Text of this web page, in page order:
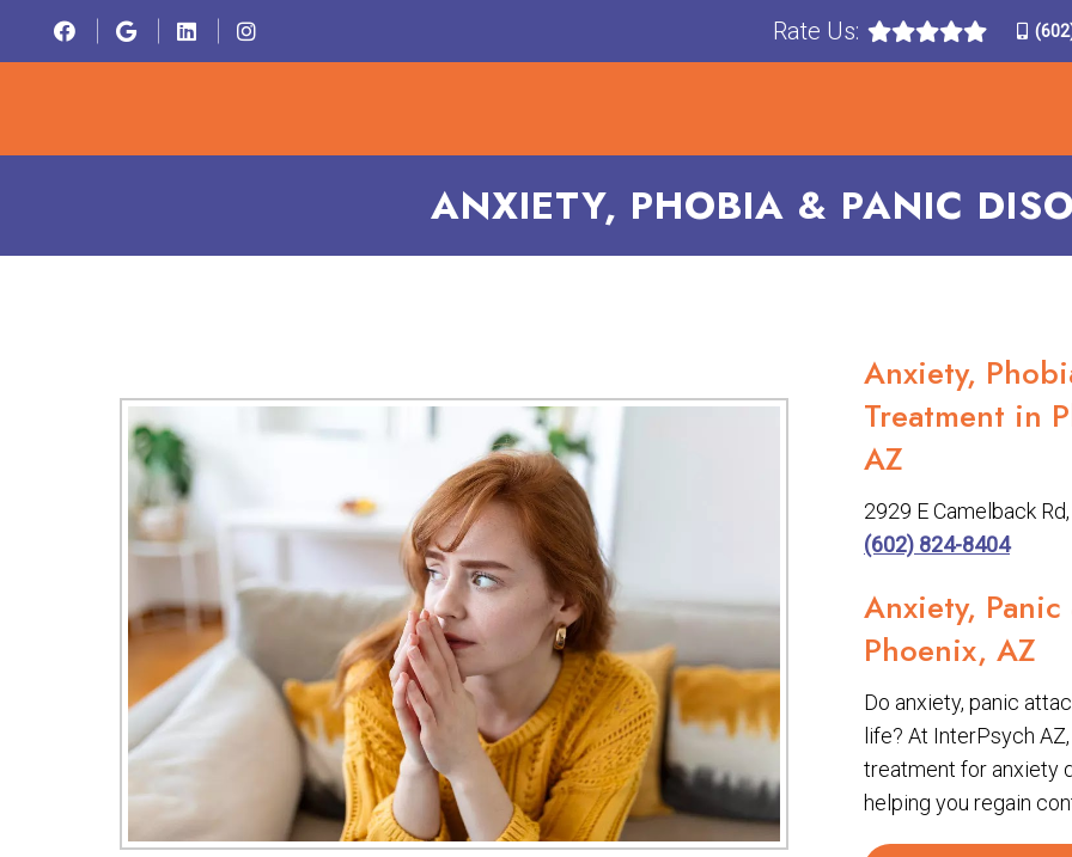
Rate Us:
ANXIETY, PHOBIA & PANIC
Anxiety,
Treatment in
AZ
2929 E Camelback
(602) 824-8404
Anxiety,
Phoenix, AZ
Do anxiety, panic
life? At InterPsych
treatment for anxiety
helping you regain